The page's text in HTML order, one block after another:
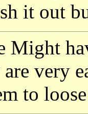
it out
very
to